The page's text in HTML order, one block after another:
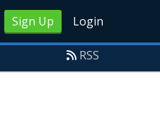
Sign Up Login
RSS